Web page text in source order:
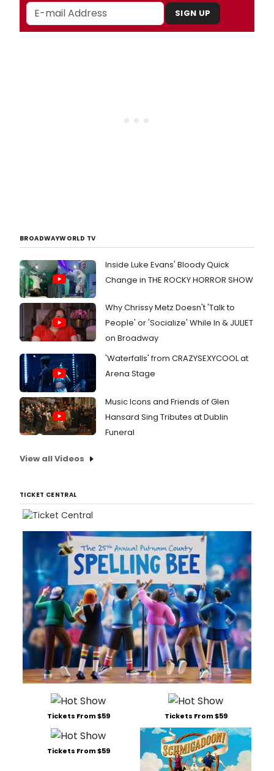
SIGN UP
BROADWAYWORLD TV
Inside Luke Evans' Bloody Quick
Change in THE ROCKY HORROR SHOW
Why Chrissy Metz Doesn't 'Talk to
People' or 'Socialize' While In & JULIET
on Broadway
'Waterfalls' from CRAZYSEXYCOOL at
Arena Stage
Music Icons and Friends of Glen
Hansard Sing Tributes at Dublin
Funeral
View all Videos
TICKET CENTRAL
Tickets From $59 Tickets From $59
Tickets From $59